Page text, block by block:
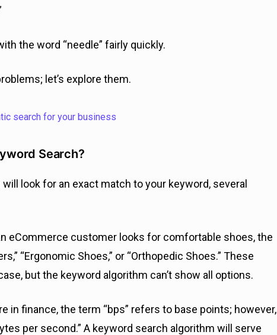
the word “needle” fairly quickly.
let’s explore them.
Search?
look for an exact match to your keyword, several
eCommerce customer looks for comfortable shoes, the
“Ergonomic Shoes,” or “Orthopedic Shoes.” These
but the keyword algorithm can’t show all options.
in finance, the term “bps” refers to base points; however,
per second.” A keyword search algorithm will serve